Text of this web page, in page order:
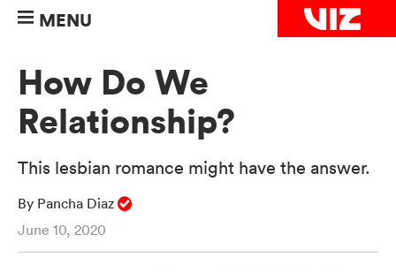
MENU
How Do We
Relationship?
This lesbian romance might have the answer.
By Pancha Diaz
June 10, 2020